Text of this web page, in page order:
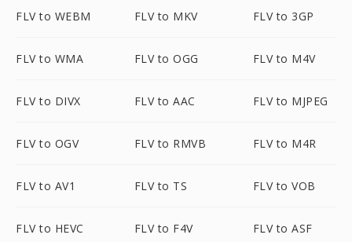
FLV to WEBM FLV to MKV FLV to 3GP
FLV to WMA FLV to OGG FLV to M4V
FLV to DIVX FLV to AAC FLV to MJPEG
FLV to OGV FLV to RMVB FLV to M4R
FLV to AV1 FLV to TS FLV to VOB
FLV to HEVC FLV to F4V FLV to ASF